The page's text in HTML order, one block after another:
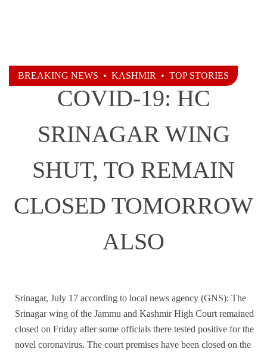
COVID-19: HC
SRINAGAR WING
SHUT, TO REMAIN
CLOSED TOMORROW
ALSO
BREAKING NEWS • KASHMIR • TOP STORIES
Srinagar, July 17 according to local news agency (GNS): The
Srinagar wing of the Jammu and Kashmir High Court remained
closed on Friday after some officials there tested positive for the
novel coronavirus. The court premises have been closed on the